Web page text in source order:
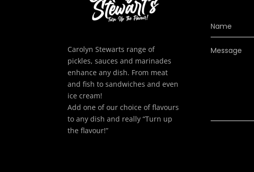
Carolyn Stewarts range of
pickles, sauces and marinades
enhance any dish. From meat
and fish to sandwiches and even
ice cream!
Add one of our choice of flavours
to any dish and really “Turn up
the flavour!”